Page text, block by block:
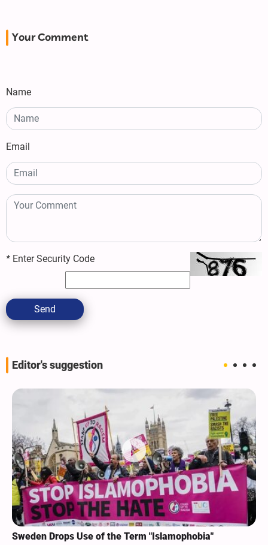
Your Comment
Name
Email
* Enter Security Code
Send
Editor's suggestion
Sweden Drops Use of the Term "Islamophobia"